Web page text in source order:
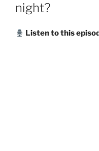
night?
Listen to this